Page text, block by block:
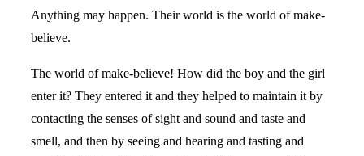
Anything may happen. Their world is the world of make-
believe.
The world of make-believe! How did the boy and the girl
enter it? They entered it and they helped to maintain it by
contacting the senses of sight and sound and taste and
smell, and then by seeing and hearing and tasting and